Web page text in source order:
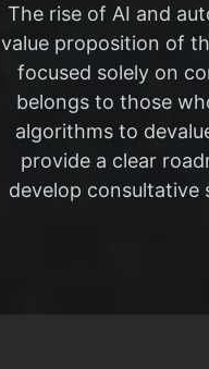
The rise of AI and
value proposition of
focused solely on
belongs to those
algorithms to
provide a clear
develop consultative